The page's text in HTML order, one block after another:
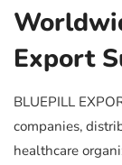
Export
BLUEPILL
companies,
healthcare